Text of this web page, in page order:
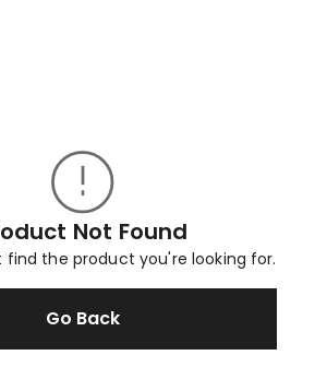
Not Found
find the product you're looking for.
Go Back